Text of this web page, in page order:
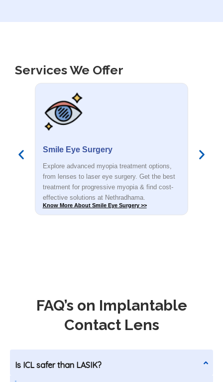
Services We Offer
Smile Eye Surgery
Explore advanced myopia treatment options,
from lenses to laser eye surgery. Get the best
treatment for progressive myopia & find cost-
effective solutions at Nethradhama.
Know More About Smile Eye Surgery >>
FAQ’s on Implantable
Contact Lens
Is ICL safer than LASIK?